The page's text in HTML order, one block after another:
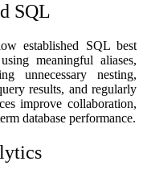
SQL
established SQL best
meaningful aliases,
unnecessary nesting,
results, and regularly
improve collaboration,
database performance.